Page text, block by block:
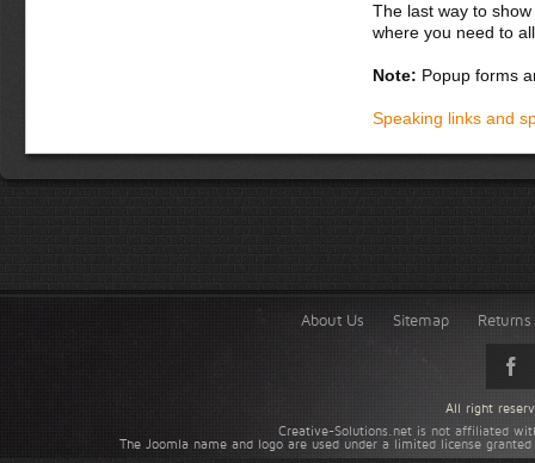
The last way to
where you need to
Note: Popup forms
Speaking links and
About Us Sitemap
Creative-Solutions.net is not affiliated
The Joomla name and logo are used under a limited license
All right